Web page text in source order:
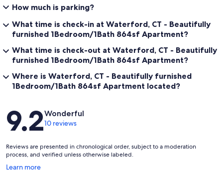
How much is parking?
What time is check-in at Waterford, CT - Beautifully
furnished 1Bedroom/1Bath 864sf Apartment?
What time is check-out at Waterford, CT - Beautifully
furnished 1Bedroom/1Bath 864sf Apartment?
Where is Waterford, CT - Beautifully furnished
1Bedroom/1Bath 864sf Apartment located?
Reviews
9.2Wonderful
10 reviews
Reviews are presented in chronological order, subject to a moderation
process, and verified unless otherwise labeled.
Learn more
Opens